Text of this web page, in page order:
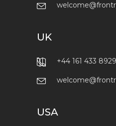
UK
+44 161 433 8929
USA